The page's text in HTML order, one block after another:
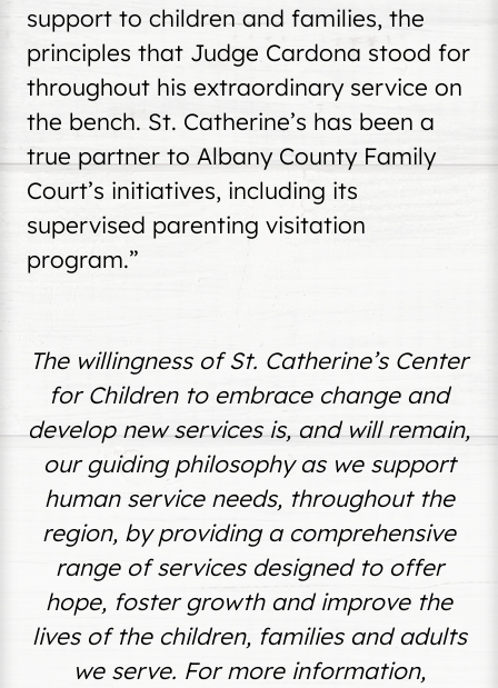
support to children and families, the
principles that Judge Cardona stood for
throughout his extraordinary service on
the bench. St. Catherine’s has been a
true partner to Albany County Family
Court’s initiatives, including its
supervised parenting visitation
program.”
The willingness of St. Catherine’s Center
for Children to embrace change and
develop new services is, and will remain,
our guiding philosophy as we support
human service needs, throughout the
region, byproviding a comprehensive
range of services designed to offer
hope, foster growth and improve the
lives of the children, families and adults
we serve. For more information,